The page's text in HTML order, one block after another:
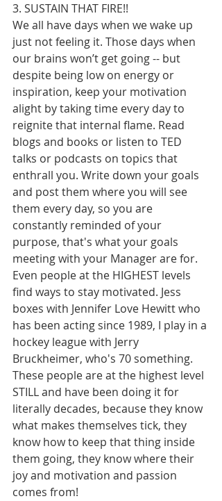
3. SUSTAIN THAT FIRE!!
We all have days when we wake up
just not feeling it. Those days when
our brains won’t get going -- but
despite being low on energy or
inspiration, keep your motivation
alight by taking time every day to
reignite that internal flame. Read
blogs and books or listen to TED
talks or podcasts on topics that
enthrall you. Write down your goals
and post them where you will see
them every day, so you are
constantly reminded of your
purpose, that's what your goals
meeting with your Manager are for.
Even people at the HIGHEST levels
find ways to stay motivated. Jess
boxes with Jennifer Love Hewitt who
has been acting since 1989, I play in a
hockey league with Jerry
Bruckheimer, who's 70 something.
These people are at the highest level
STILL and have been doing it for
literally decades, because they know
what makes themselves tick, they
know how to keep that thing inside
them going, they know where their
joy and motivation and passion
comes from!